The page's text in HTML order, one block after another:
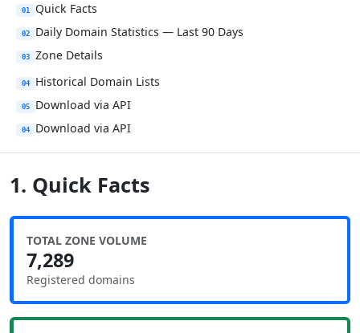
01 Quick Facts
02 Daily Domain Statistics — Last 90 Days
03 Zone Details
04 Historical Domain Lists
05 Download via API
04 Download via API
1. Quick Facts
TOTAL ZONE VOLUME
7,289
Registered domains